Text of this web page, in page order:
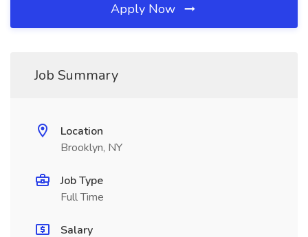
Apply Now
Job Summary
Location
Brooklyn, NY
Job Type
Full Time
Salary